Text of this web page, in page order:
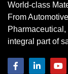
World-class
From
integral part of